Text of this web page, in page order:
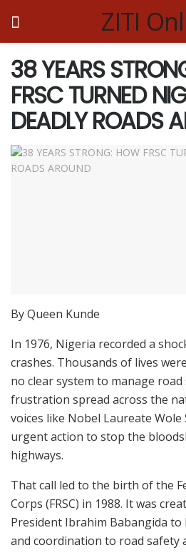
ZITI
38 YEARS
FRSC TURNED
DEADLY ROADS
By Queen Kunde
In 1976, Nigeria recorded a
crashes. Thousands of lives
no clear system to manage road
frustration spread across the
voices like Nobel Laureate
urgent action to stop the
highways.
That call led to the birth of the
Corps (FRSC) in 1988. It was
President Ibrahim Babangida
and coordination to road safety